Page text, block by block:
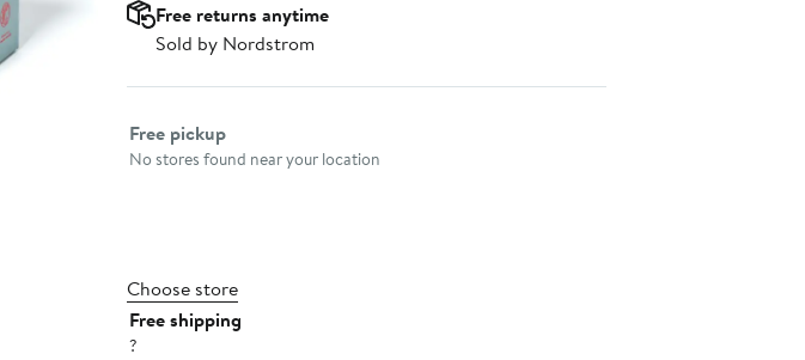
Free returns anytime
Sold by Nordstrom
Select fulfillment method
Free pickup
No stores found near your location
Choose store
Free shipping
?